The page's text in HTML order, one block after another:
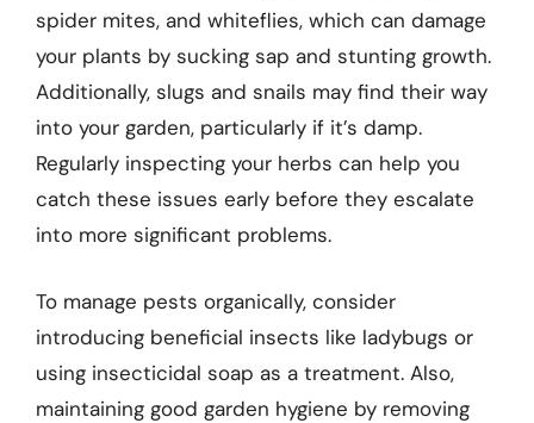
spider mites, and whiteflies, which can damage
your plants by sucking sap and stunting growth.
Additionally, slugs and snails may find their way
into your garden, particularly if it’s damp.
Regularly inspecting your herbs can help you
catch these issues early before they escalate
into more significant problems.
To manage pests organically, consider
introducing beneficial insects like ladybugs or
using insecticidal soap as a treatment. Also,
maintaining good garden hygiene by removing